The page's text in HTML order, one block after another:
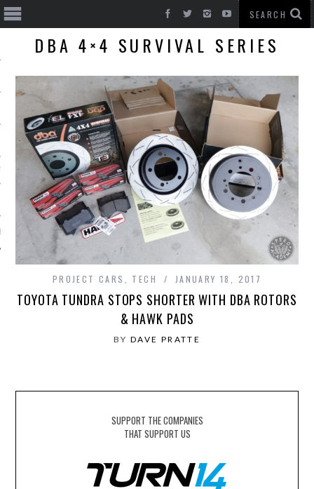
CARS
DBA 4×4 SURVIVAL SERIES
PROJECT CARS TECH JANUARY 18, 2017
TOYOTA TUNDRA STOPS SHORTER WITH DBA ROTORS
& HAWK PADS
BY DAVE PRATTE
SUPPORT THE COMPANIES
THAT SUPPORT US